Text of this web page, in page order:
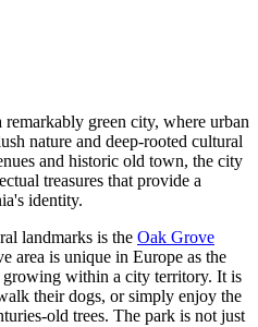
green city, where urban
nature and deep-rooted cultural
and historic old town, the city
treasures that provide a
identity.
landmarks is the Oak Grove
area is unique in Europe as the
growing within a city territory. It is
their dogs, or simply enjoy the
old trees. The park is not just